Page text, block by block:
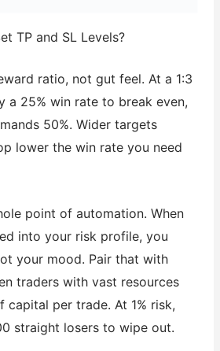
TP and SL Levels?
ratio, not gut feel. At a 1:3
a 25% win rate to break even,
50%. Wider targets
lower the win rate you need
point of automation. When
into your risk profile, you
your mood. Pair that with
traders with vast resources
capital per trade. At 1% risk,
straight losers to wipe out.